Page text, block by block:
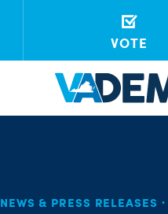
VOTE
NEWS & PRESS RELEASES ·